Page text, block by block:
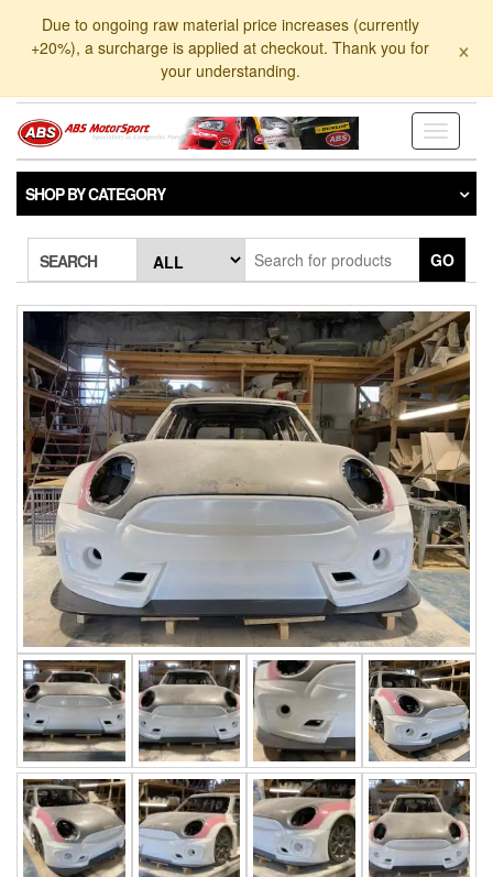
Due to ongoing raw material price increases (currently
+20%), a surcharge is applied at checkout. Thank you for
your understanding.
×
Toggle
SHOP BY CATEGORY
SEARCH GO